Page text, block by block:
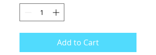
Add to Cart